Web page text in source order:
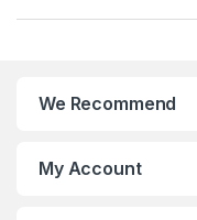
We Recommend
My Account